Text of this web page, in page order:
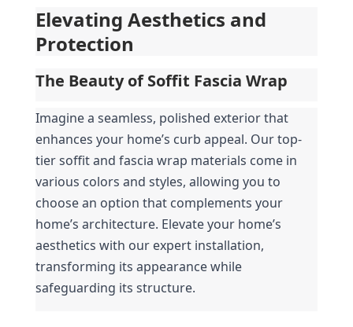
Elevating Aesthetics and
Protection
The Beauty of Soffit Fascia Wrap
Imagine a seamless, polished exterior that
enhances your home’s curb appeal. Our top-
tier soffit and fascia wrap materials come in
various colors and styles, allowing you to
choose an option that complements your
home’s architecture. Elevate your home’s
aesthetics with our expert installation,
transforming its appearance while
safeguarding its structure.